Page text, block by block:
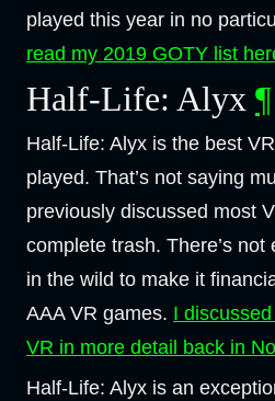
played this year in no
read my 2019 GOTY list
Half-Life: Alyx ¶
Half-Life: Alyx is the best
played. That’s not saying
previously discussed most
complete trash. There’s
in the wild to make it
AAA VR games. I
VR in more detail back in
Half-Life: Alyx is an